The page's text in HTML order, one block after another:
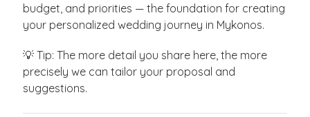
budget, and priorities — the foundation for creating
your personalized wedding journey in Mykonos.
💡 Tip: The more detail you share here, the more
precisely we can tailor your proposal and
suggestions.